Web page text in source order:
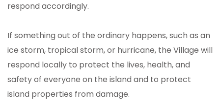
respond accordingly.
If something out of the ordinary happens, such as an
ice storm, tropical storm, or hurricane, the Village will
respond locally to protect the lives, health, and
safety of everyone on the island and to protect
island properties from damage.